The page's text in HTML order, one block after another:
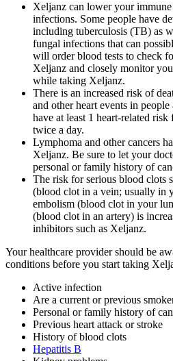
Xeljanz can lower your
infections. Some people have
including tuberculosis (TB) as
fungal infections that can
will order blood tests to check
Xeljanz and closely monitor
while taking Xeljanz.
There is an increased risk of
and other heart events in
have at least 1 heart-related
twice a day.
Lymphoma and other cancers
Xeljanz. Be sure to let your
personal or family history of
The risk for serious blood clots
(blood clot in a vein; usually in
embolism (blood clot in your
(blood clot in an artery) is
inhibitors such as Xeljanz.
Your healthcare provider should be
conditions before you start taking
Active infection
Are a current or previous
Personal or family history of
Previous heart attack or stroke
History of blood clots
Hepatitis B